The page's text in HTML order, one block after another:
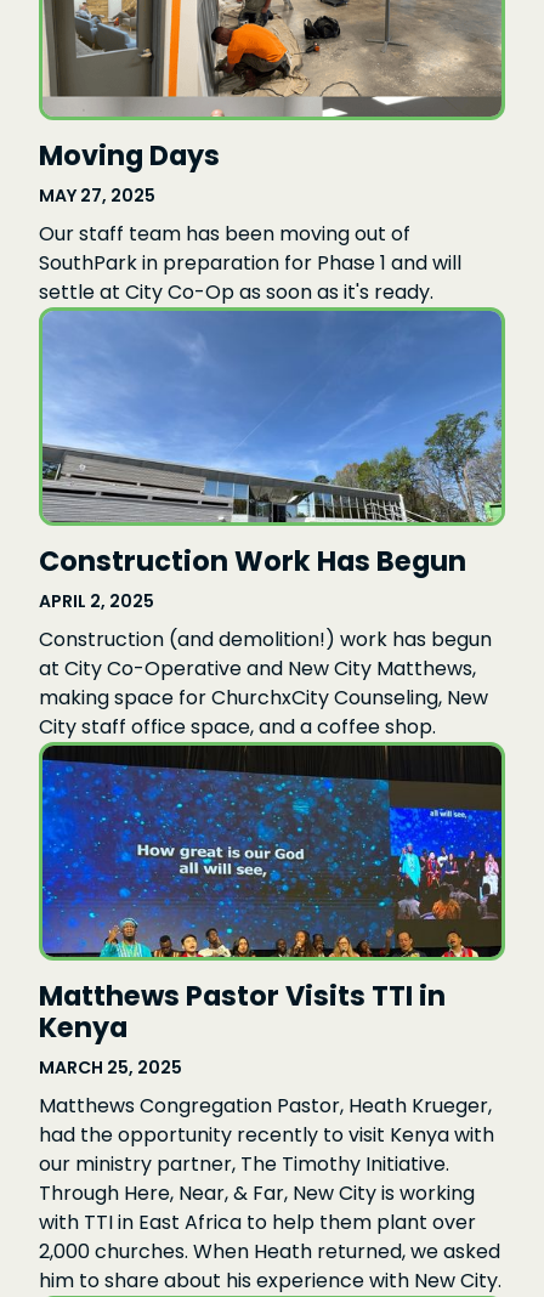
Moving Days
MAY 27, 2025
Our staff team has been moving out of
SouthPark in preparation for Phase 1 and will
settle at City Co-Op as soon as it's ready.
Construction Work Has Begun
APRIL 2, 2025
Construction (and demolition!) work has begun
at City Co-Operative and New City Matthews,
making space for ChurchxCity Counseling, New
City staff office space, and a coffee shop.
Matthews Pastor Visits TTI in
Kenya
MARCH 25, 2025
Matthews Congregation Pastor, Heath Krueger,
had the opportunity recently to visit Kenya with
our ministry partner, The Timothy Initiative.
Through Here, Near, & Far, New City is working
with TTI in East Africa to help them plant over
2,000 churches. When Heath returned, we asked
him to share about his experience with New City.